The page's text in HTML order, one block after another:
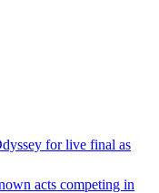
for live final as
acts competing in